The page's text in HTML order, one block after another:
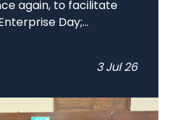
again, to facilitate
Day;...
3 Jul 26